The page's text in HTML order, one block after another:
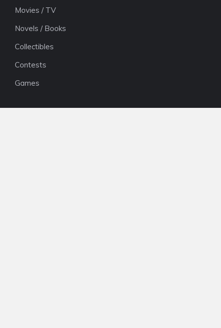
Movies / TV
Novels / Books
Collectibles
Contests
Games